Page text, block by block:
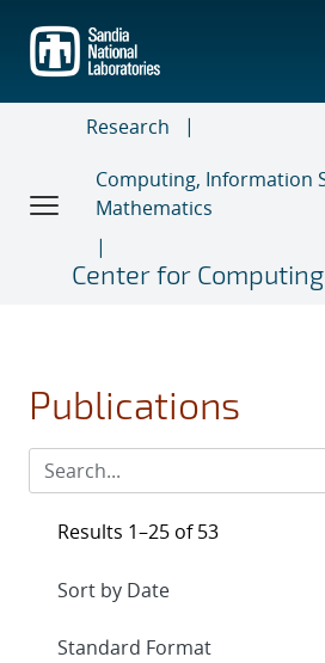
main
content
Research
Computing, Information
Mathematics
Center for Computing
Publications
Results 1–25 of 53